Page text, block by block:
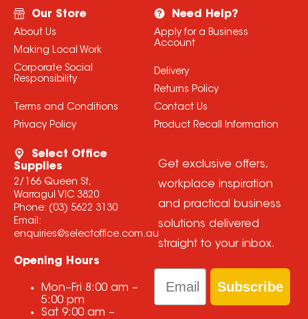
Our Store
About Us
Making Local Work
Corporate Social
Responsibility
Terms and Conditions
Privacy Policy
Need Help?
Apply for a Business
Account
Delivery
Returns Policy
Contact Us
Product Recall Information
Select Office
Supplies
2/166 Queen St,
Warragul VIC 3820
Phone: (03) 5622 3130
Email:
enquiries@selectoffice.com.au
Opening Hours
Mon–Fri 8:00 am –
5:00 pm
Sat 9:00 am –
Get exclusive offers,
workplace inspiration
and practical business
solutions delivered
straight to your inbox.
Email
Subscribe